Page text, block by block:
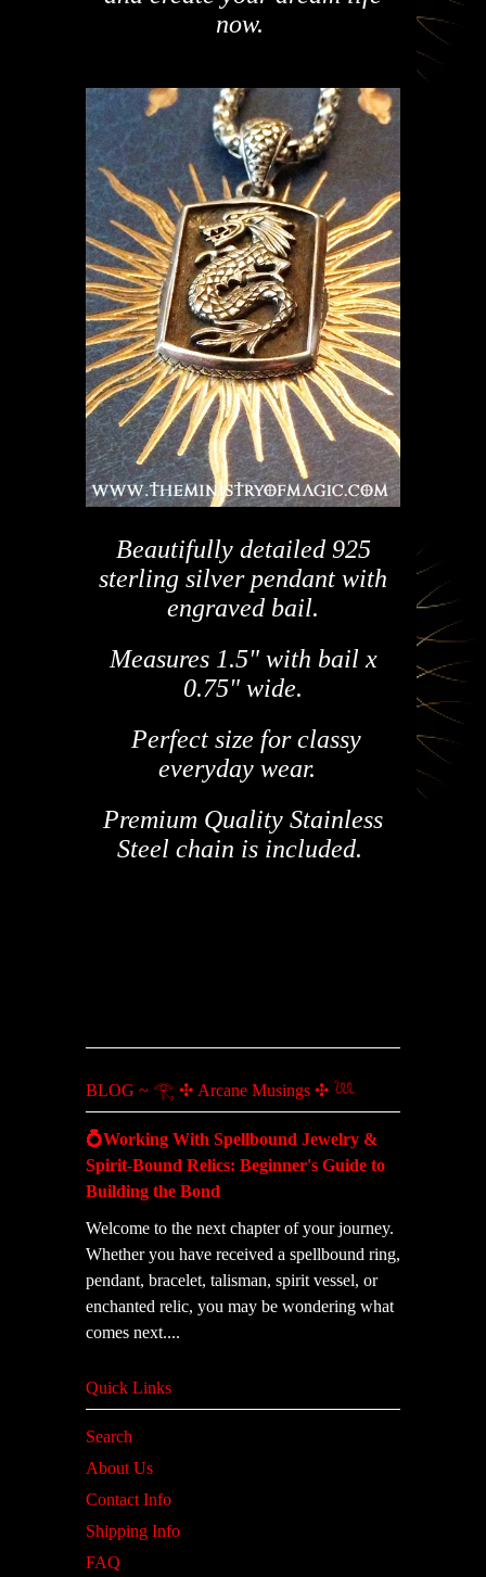
now.
Beautifully detailed 925
sterling silverpendant with
engraved bail.
Measures 1.5" with bail x
0.75" wide.
Perfect size for classy
everyday wear.
Premium Quality Stainless
Steel chain is included.
BLOG ~ 𓂀 ✣ Arcane Musings ✣ 𓆙
💍Working With Spellbound Jewelry &
Spirit-Bound Relics: Beginner's Guide to
Building the Bond
Welcome to the next chapter of your journey.
Whether you have received a spellbound ring,
pendant, bracelet, talisman, spirit vessel, or
enchanted relic, you may be wondering what
comes next....
Quick Links
Search
About Us
Contact Info
Shipping Info
FAQ